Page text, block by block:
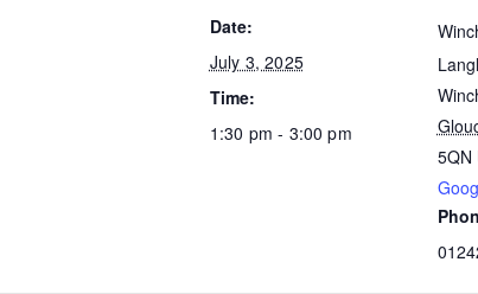
Date:
July 3, 2025
Time:
1:30 pm - 3:00 pm
5QN